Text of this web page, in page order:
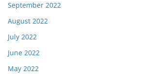
September 2022
August 2022
July 2022
June 2022
May 2022